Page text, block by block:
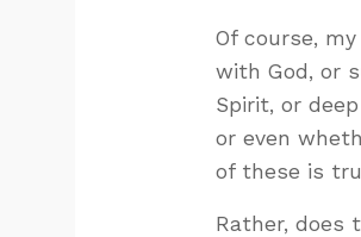
Of course,
with God, or
Spirit, or
or even
of these is
Rather, does